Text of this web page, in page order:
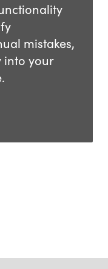
mistakes,
into your